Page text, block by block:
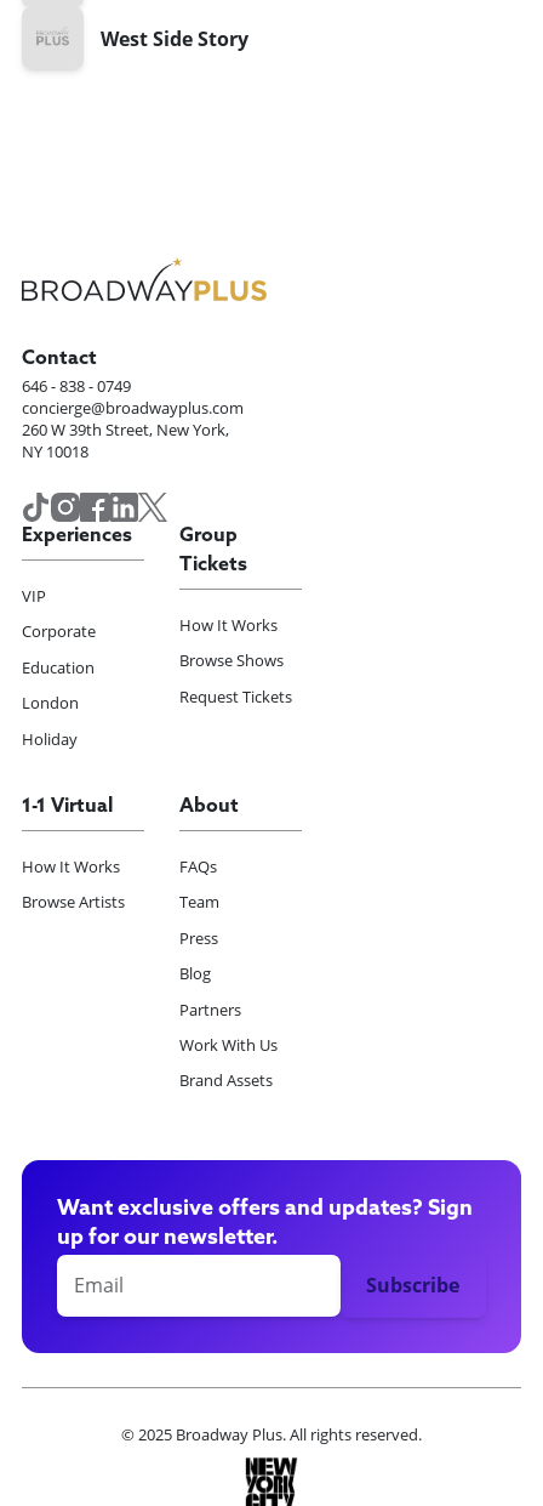
West Side Story
Contact
646 - 838 - 0749
concierge@broadwayplus.com
260 W 39th Street, New York,
NY 10018
Experiences
VIP
Corporate
Education
London
Holiday
Group
Tickets
How It Works
Browse Shows
Request Tickets
1-1 Virtual
How It Works
Browse Artists
About
FAQs
Team
Press
Blog
Partners
Work With Us
Brand Assets
Want exclusive offers and updates? Sign
up for our newsletter.
© 2025 Broadway Plus. All rights reserved.